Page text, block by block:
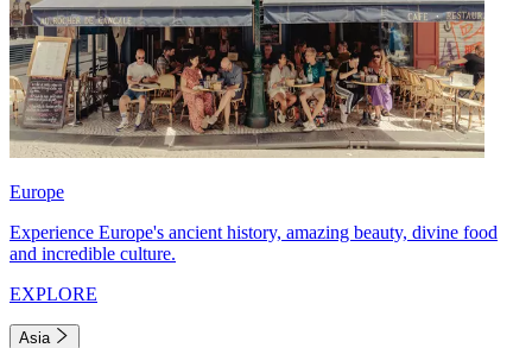
Europe
Experience Europe's ancient history, amazing beauty, divine food
and incredible culture.
EXPLORE
Asia